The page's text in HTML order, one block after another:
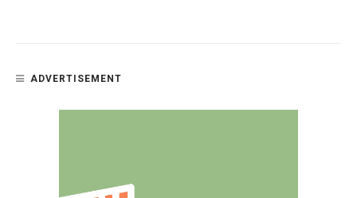
ADVERTISEMENT